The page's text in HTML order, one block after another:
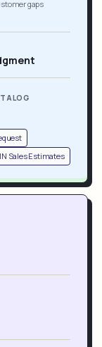
gaps
Sales Estimates